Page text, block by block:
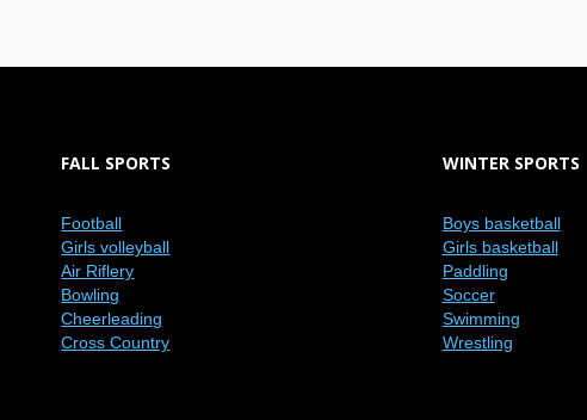
FALL SPORTS
Football
Girls volleyball
Air Riflery
Bowling
Cheerleading
Cross Country
WINTER SPORTS
Boys basketball
Girls basketball
Paddling
Soccer
Swimming
Wrestling